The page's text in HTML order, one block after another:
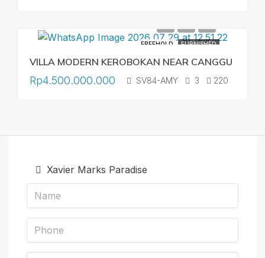
FREEHOLD FURNISHED
VILLA MODERN KEROBOKAN NEAR CANGGU
Rp4.500.000.000 SV84-AMY 3 220
Xavier Marks Paradise